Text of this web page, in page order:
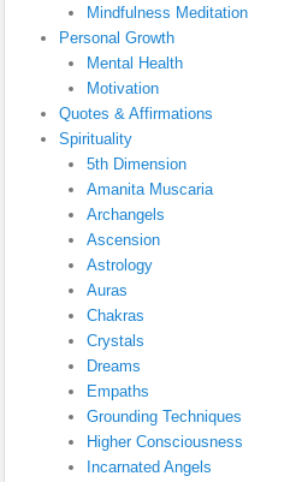
Mindfulness Meditation
Personal Growth
Mental Health
Motivation
Quotes & Affirmations
Spirituality
5th Dimension
Amanita Muscaria
Archangels
Ascension
Astrology
Auras
Chakras
Crystals
Dreams
Empaths
Grounding Techniques
Higher Consciousness
Incarnated Angels